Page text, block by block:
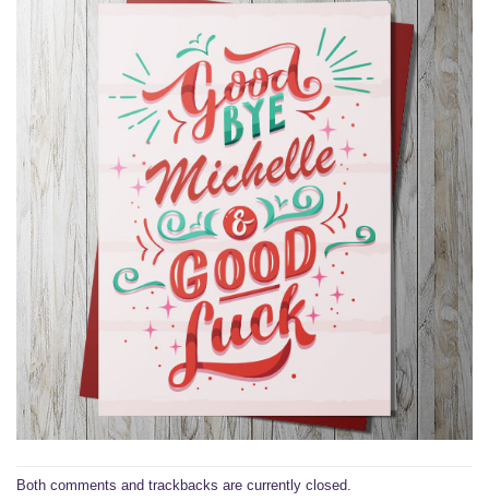
Both comments and trackbacks are currently closed.